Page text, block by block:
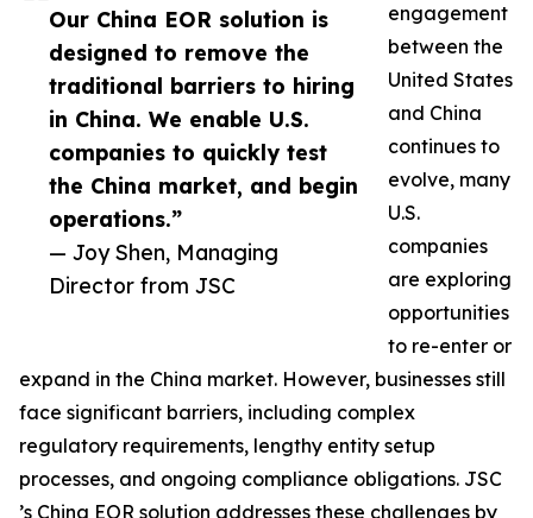
Our China EOR solution is
designed to remove the
traditional barriers to hiring
in China. We enable U.S.
companies to quickly test
the China market, and begin
operations.”
— Joy Shen, Managing
Director from JSC
engagement
between the
United States
and China
continues to
evolve, many
U.S.
companies
are exploring
opportunities
to re-enter or
expand in the China market. However, businesses still
face significant barriers, including complex
regulatory requirements, lengthy entity setup
processes, and ongoing compliance obligations. JSC
’s China EOR solution addresses these challenges by